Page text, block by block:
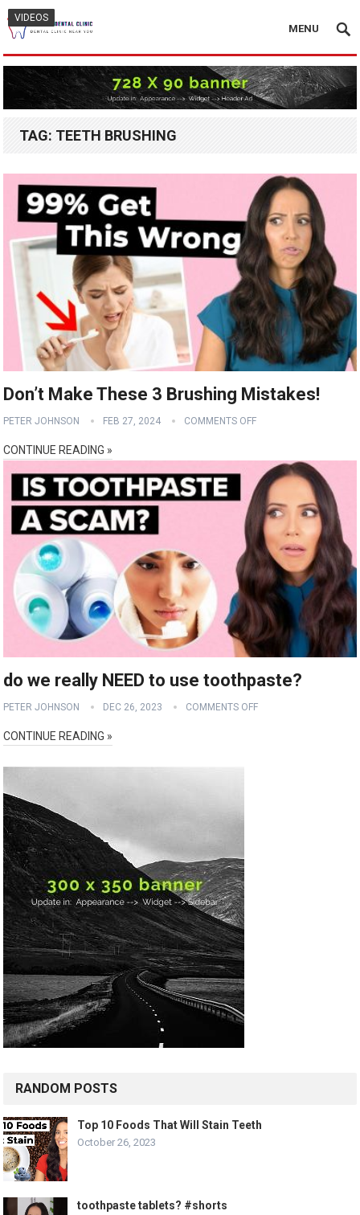
MENU
TAG: TEETH BRUSHING
VIDEOS
Don’t Make These 3 Brushing Mistakes!
PETER JOHNSON FEB 27, 2024 COMMENTS OFF
CONTINUE READING »
VIDEOS
do we really NEED to use toothpaste?
PETER JOHNSON DEC 26, 2023 COMMENTS OFF
CONTINUE READING »
RANDOM POSTS
Top 10 Foods That Will Stain Teeth
October 26, 2023
toothpaste tablets? #shorts